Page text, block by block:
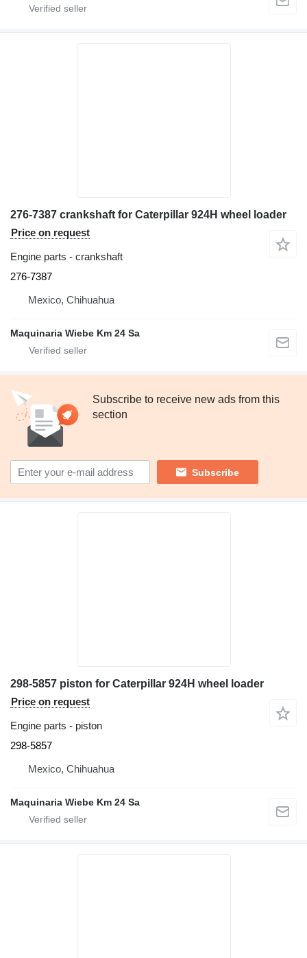
276-7387 crankshaft for Caterpillar 924H wheel loader
Price on request
Engine parts - crankshaft
276-7387
Mexico, Chihuahua
Maquinaria Wiebe Km 24 Sa
Subscribe to receive new ads from this
section
Subscribe
298-5857 piston for Caterpillar 924H wheel loader
Price on request
Engine parts - piston
298-5857
Mexico, Chihuahua
Maquinaria Wiebe Km 24 Sa